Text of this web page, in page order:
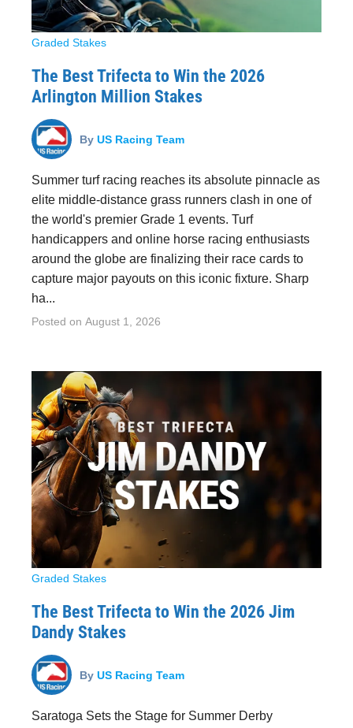
Graded Stakes
The Best Trifecta to Win the 2026
Arlington Million Stakes
By US Racing Team
Summer turf racing reaches its absolute pinnacle as
elite middle-distance grass runners clash in one of
the world's premier Grade 1 events. Turf
handicappers and online horse racing enthusiasts
around the globe are finalizing their race cards to
capture major payouts on this iconic fixture. Sharp
ha...
Posted on August 1, 2026
Graded Stakes
The Best Trifecta to Win the 2026 Jim
Dandy Stakes
By US Racing Team
Saratoga Sets the Stage for Summer Derby